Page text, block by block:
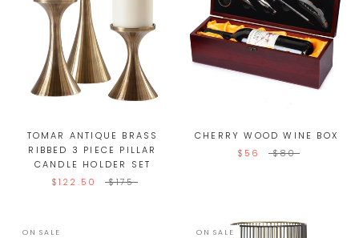
TOMAR ANTIQUE BRASS
RIBBED 3 PIECE PILLAR
CANDLE HOLDER SET
$122.50
$175
CHERRY WOOD WINE BOX
$56
$80
ON SALE ON SALE